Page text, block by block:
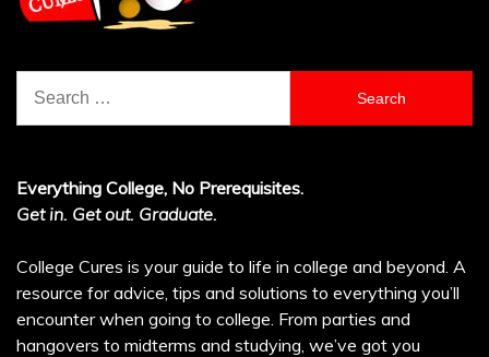
for:
Everything College, No Prerequisites.
Get in. Get out. Graduate.
College Cures is your guide to life in college and beyond. A
resource for advice, tips and solutions to everything you’ll
encounter when going to college. From parties and
hangovers to midterms and studying, we’ve got you